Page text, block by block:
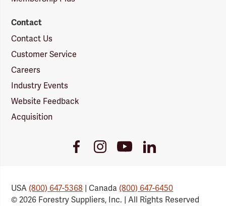
Contact
Contact Us
Customer Service
Careers
Industry Events
Website Feedback
Acquisition
FacebookInstagramYoutubeLinkedIn
USA(800) 647-5368 | Canada(800) 647-6450
© 2026 Forestry Suppliers, Inc. | All Rights Reserved